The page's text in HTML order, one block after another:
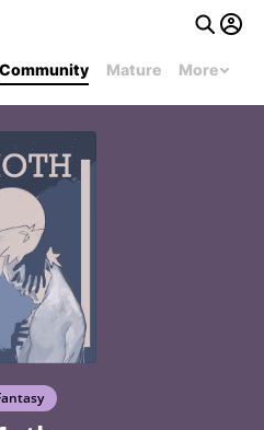
Community Mature More